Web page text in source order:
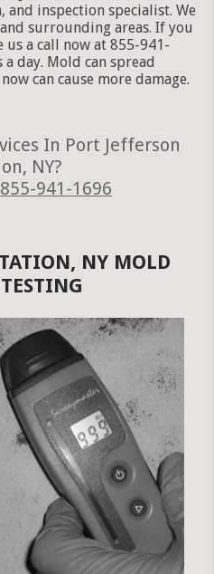
inspection specialist. We
surrounding areas. If you
us a call now at 855-941-
a day. Mold can spread
can cause more damage.
In Port Jefferson
NY?
855-941-1696
NY MOLD